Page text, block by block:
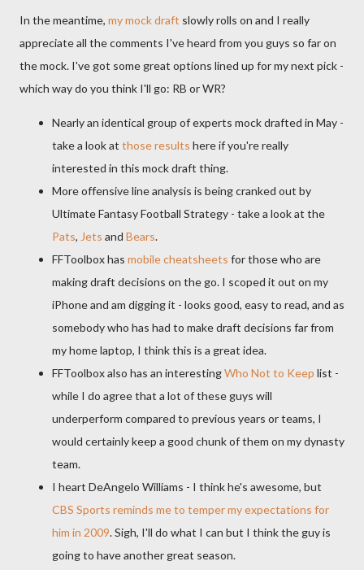
In the meantime, my mock draft slowly rolls on and I really
appreciate all the comments I've heard from you guys so far on
the mock. I've got some great options lined up for my next pick -
which way do you think I'll go: RB orWR?
Nearly an identical group of experts mock drafted in May -
take a look at those results here if you're really
interested in this mock draft thing.
More offensive line analysis is being cranked out by
Ultimate Fantasy Football Strategy - take a look at the
Pats, Jets and Bears.
FFToolboxhas mobilecheatsheets for those who are
making draft decisions on the go. I scoped it out on my
iPhone and am digging it - looks good, easy to read, and as
somebody who has had to make draft decisions far from
my home laptop, I think this is a great idea.
FFToolboxalso has an interestingWho Not to Keep list -
while I do agree that a lot of these guys will
underperform compared to previous years or teams, I
would certainly keep a good chunk of them on my dynasty
team.
I heart DeAngelo Williams - I think he's awesome, but
CBS Sports reminds me to temper my expectations for
him in 2009. Sigh, I'll do what I can but I think the guy is
going to have another great season.